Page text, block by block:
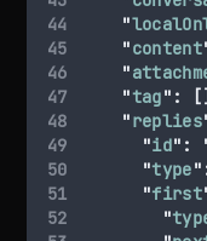
"
"content
"
"tag" :
"replies
"id" :
"type"
"first
"